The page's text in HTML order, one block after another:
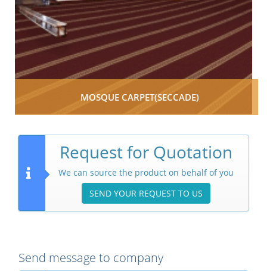
MOSQUE CARPET(SECCADE)
Request for Quotation
We can source the product on behalf of you
SEND YOUR REQUEST TO US
Send message to company